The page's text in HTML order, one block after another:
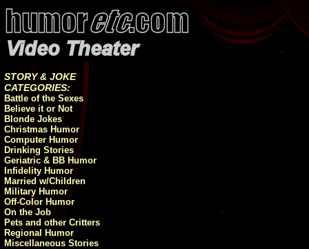
STORY & JOKE
CATEGORIES:
Battle of the Sexes
Believe it or Not
Blonde Jokes
Christmas Humor
Computer Humor
Drinking Stories
Geriatric & BB Humor
Infidelity Humor
Married w/Children
Military Humor
Off-Color Humor
On the Job
Pets and other Critters
Regional Humor
Miscellaneous Stories